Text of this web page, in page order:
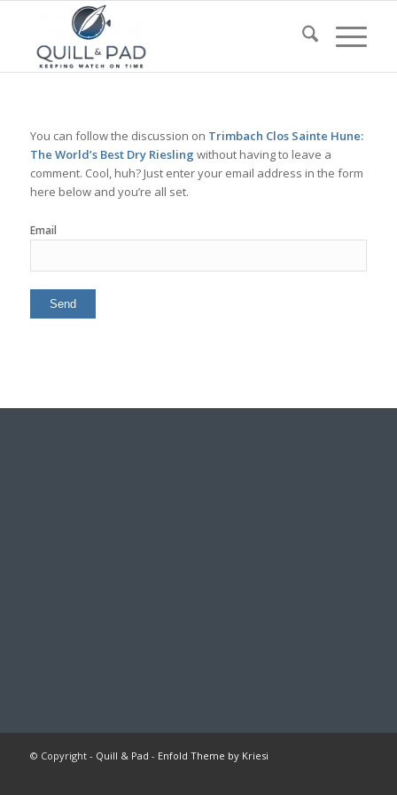
You can follow the discussion on Trimbach Clos Sainte Hune:
The World’s Best Dry Riesling without having to leave a
comment. Cool, huh? Just enter your email address in the form
here below and you’re all set.
Email
© Copyright - Quill & Pad - Enfold Theme by Kriesi